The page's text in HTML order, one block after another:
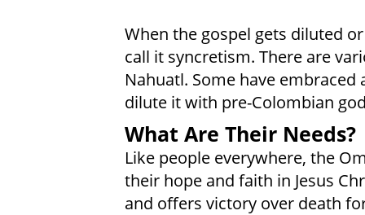
When the gospel gets diluted
call it syncretism. There are
Nahuatl. Some have
dilute it with pre-Colombian
What Are Their Needs?
Like people everywhere, the
their hope and faith in Jesus
and offers victory over death